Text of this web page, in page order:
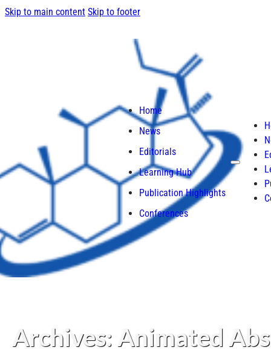
Skip to main content Skip to footer
Home
News
Editorials
Learning Hub
Publication Highlights
Conferences
Archives: Animated